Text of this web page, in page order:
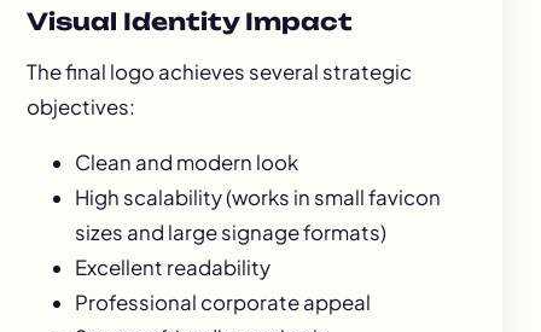
Visual Identity Impact
The final logo achieves several strategic
objectives:
Clean and modern look
High scalability (works in small favicon
sizes and large signage formats)
Excellent readability
Professional corporate appeal